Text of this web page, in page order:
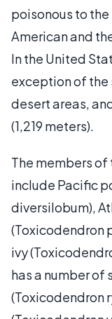
poisonous to
American and
In the United
exception of the
desert areas,
(1,219 meters).
The members
include Pacific
diversilobum),
(Toxicodendron
ivy
has a number of
(Toxicodendron